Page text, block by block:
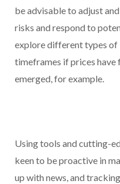
be advisable to adjust
risks and respond to
explore different types of
timeframes if prices have
emerged, for example.
Using tools and cutting-
keen to be proactive in
up with news, and